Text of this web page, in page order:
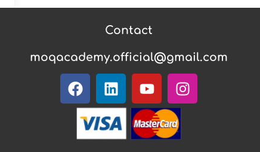
Contact
moqacademy.official@gmail.com